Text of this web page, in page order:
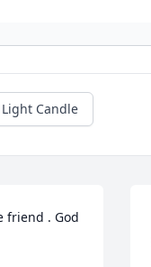
Light Candle
friend . God